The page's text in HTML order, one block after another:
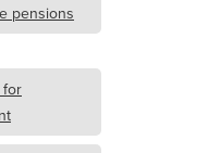
pensions
for